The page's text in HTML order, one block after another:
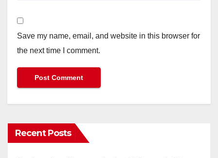
Save my name, email, and website in this browser for
the next time I comment.
Recent Posts